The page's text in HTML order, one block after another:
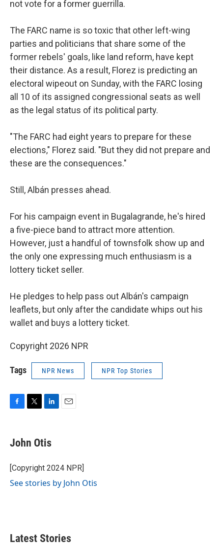
not vote for a former guerrilla.
The FARC name is so toxic that other left-wing
parties and politicians that share some of the
former rebels' goals, like land reform, have kept
their distance. As a result, Florez is predicting an
electoral wipeout on Sunday, with the FARC losing
all 10 of its assigned congressional seats as well
as the legal status of its political party.
"The FARC had eight years to prepare for these
elections," Florez said. "But they did not prepare and
these are the consequences."
Still, Albán presses ahead.
For his campaign event in Bugalagrande, he's hired
a five-piece band to attract more attention.
However, just a handful of townsfolk show up and
the only one expressing much enthusiasm is a
lottery ticket seller.
He pledges to help pass out Albán's campaign
leaflets, but only after the candidate whips out his
wallet and buys a lottery ticket.
Copyright 2026 NPR
Tags NPR News NPR Top Stories
e
b
o
k
t
t
r
k
e
I
John Otis
[Copyright 2024 NPR]
See stories by John Otis
Latest Stories